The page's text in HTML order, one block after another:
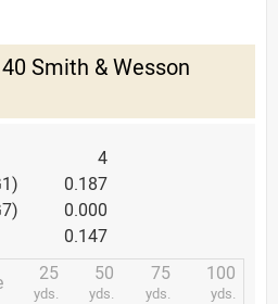
Smith & Wesson
4
0.187
0.000
0.147
25
yds.
50
yds.
75
yds.
100
yds.